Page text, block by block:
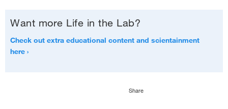
Want more Life in the Lab?
Check out extra educational content and scientainment
here
Share